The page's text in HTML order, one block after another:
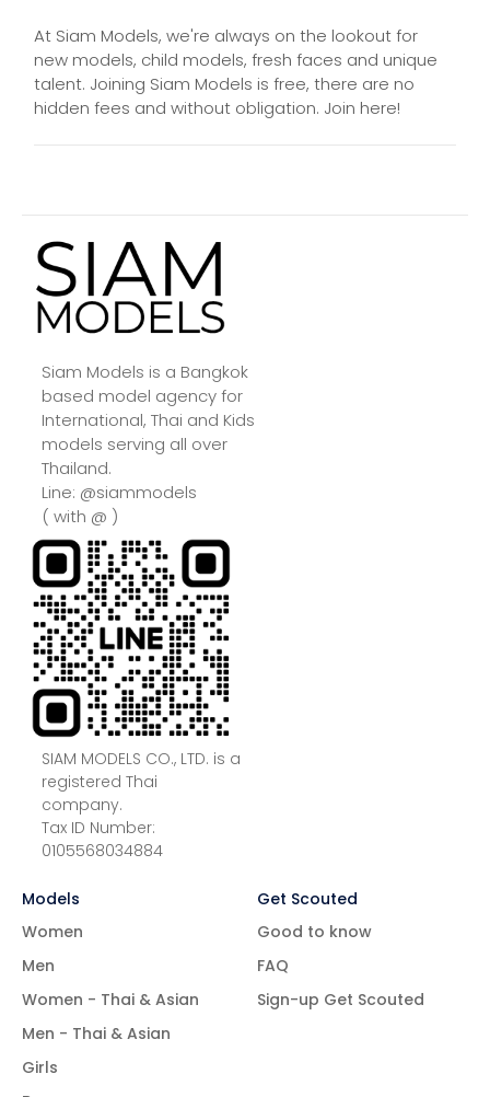
At Siam Models, we're always on the lookout for
new models, child models, fresh faces and unique
talent. Joining Siam Models is free, there are no
hidden fees and without obligation. Join here!
Siam Models is a Bangkok
based model agency for
International, Thai and Kids
models serving all over
Thailand.
Line: @siammodels
( with @ )
SIAM MODELS CO., LTD. is a
registered Thai
company.
Tax ID Number:
0105568034884
Models
Women
Men
Women - Thai & Asian
Men - Thai & Asian
Girls
Get Scouted
Good to know
FAQ
Sign-up Get Scouted